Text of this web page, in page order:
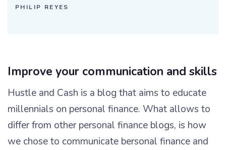
PHILIP REYES
Improve your communication and skills
Hustle and Cash is a blog that aims to educate
millennials on personal finance. What allows to
differ from other personal finance blogs, is how
we chose to communicate bersonal finance and